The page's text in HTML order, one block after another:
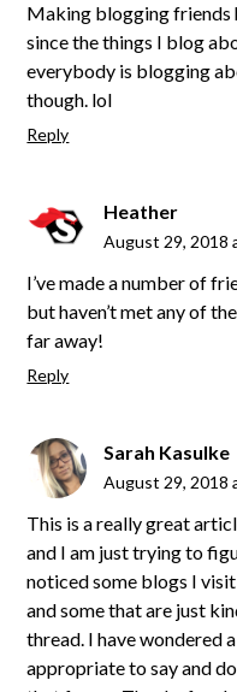
Making blogging friends
since the things I blog
everybody is blogging
though. lol
Reply
Heather
August 29, 2018
I’ve made a number of
but haven’t met any of
far away!
Reply
Sarah Kasulke
August 29, 2018
This is a really great
and I am just trying to
noticed some blogs I
and some that are just
thread. I have wondered
appropriate to say and